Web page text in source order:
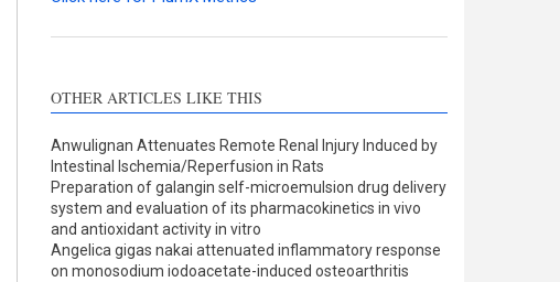
Methods
0
Discussion
0
Other
4
See how this article has been
OTHER ARTICLES LIKE THIS
Anwulignan Attenuates Remote Renal Injury Induced by
Intestinal Ischemia/Reperfusion in Rats
Preparation of galangin self-microemulsion drug delivery
system and evaluation of its pharmacokinetics in vivo
and antioxidant activity in vitro
Angelica gigas nakai attenuated inflammatory response
on monosodium iodoacetate-induced osteoarthritis